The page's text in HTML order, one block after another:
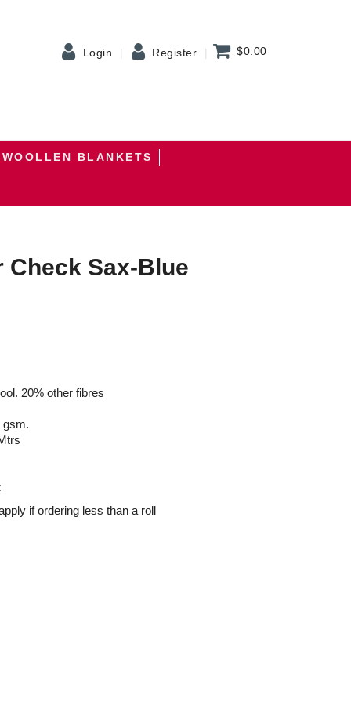
Login Register $0.00
WOOLLEN BLANKETS
Check Sax-Blue
20% other fibres
gsm.
if ordering less than a roll